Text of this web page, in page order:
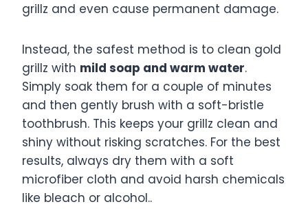
grillz and even cause permanent damage.
Instead, the safest method is to clean gold
grillz with mild soap and warm water.
Simply soak them for a couple of minutes
and then gently brush with a soft-bristle
toothbrush. This keeps your grillz clean and
shiny without risking scratches. For the best
results, always dry them with a soft
microfiber cloth and avoid harsh chemicals
like bleach or alcohol..